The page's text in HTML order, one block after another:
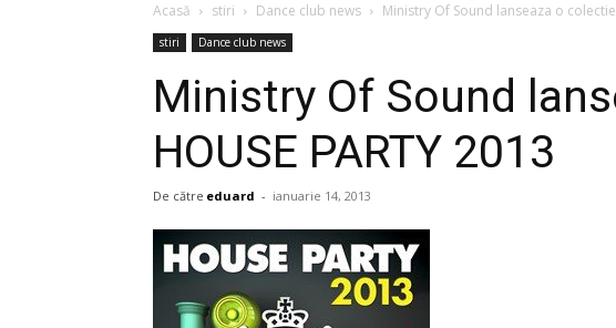
Acasă stiri Dance club news Ministry Of Sound lanseaza o
stiri Dance club news
Ministry Of Sound
HOUSE PARTY 2013
De către eduard - ianuarie 14, 2013